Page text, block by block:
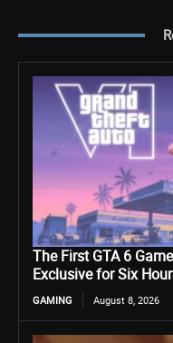
The First GTA 6
Exclusive for Six
GAMING August 8, 2026